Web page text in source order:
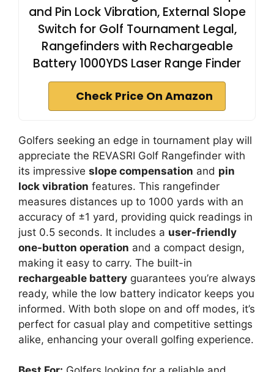
and Pin Lock Vibration, External Slope
Switch for Golf Tournament Legal,
Rangefinders with Rechargeable
Battery 1000YDS Laser Range Finder
Check Price On Amazon
Golfers seeking an edge in tournament play will
appreciate the REVASRI Golf Rangefinder with
its impressive slope compensation and pin
lock vibration features. This rangefinder
measures distances up to 1000 yards with an
accuracy of ±1 yard, providing quick readings in
just 0.5 seconds. It includes a user-friendly
one-button operation and a compact design,
making it easy to carry. The built-in
rechargeable battery guarantees you’re always
ready, while the low battery indicator keeps you
informed. With both slope on and off modes, it’s
perfect for casual play and competitive settings
alike, enhancing your overall golfing experience.